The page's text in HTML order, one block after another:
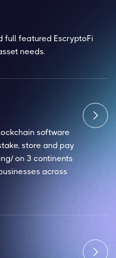
full featured EscryptoFi
needs.
software
store and pay
on 3 continents
across

